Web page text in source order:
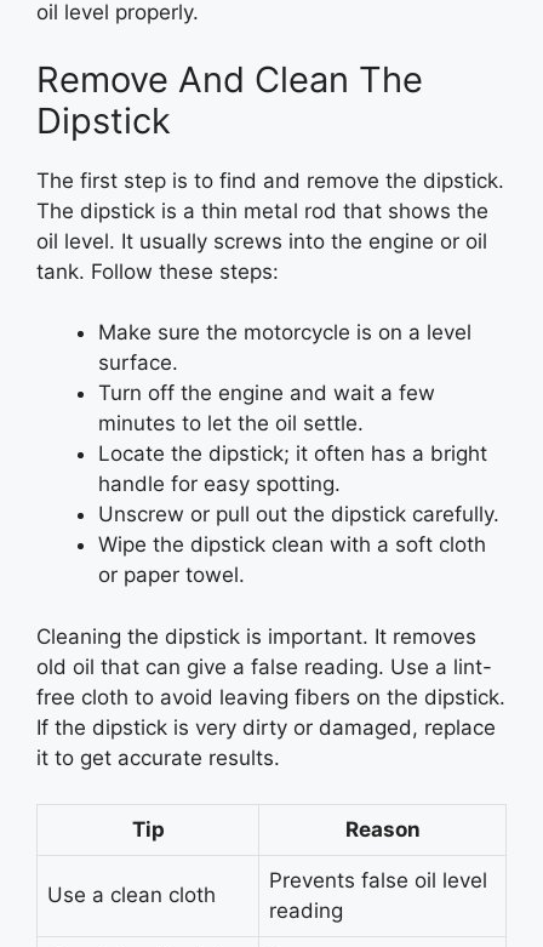
oil level properly.
Remove And Clean The
Dipstick
The first step is to find and remove the dipstick.
The dipstick is a thin metal rod that shows the
oil level. It usually screws into the engine or oil
tank. Follow these steps:
Make sure the motorcycle is on a level
surface.
Turn off the engine and wait a few
minutes to let the oil settle.
Locate the dipstick; it often has a bright
handle for easy spotting.
Unscrew or pull out the dipstick carefully.
Wipe the dipstick clean with a soft cloth
or paper towel.
Cleaning the dipstick is important. It removes
old oil that can give a false reading. Use a lint-
free cloth to avoid leaving fibers on the dipstick.
If the dipstick is very dirty or damaged, replace
it to get accurate results.
Tip Reason
Use a clean cloth
Prevents false oil level
reading